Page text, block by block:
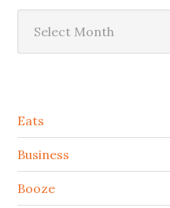
Secondary
Sidebar
Eats
Business
Booze